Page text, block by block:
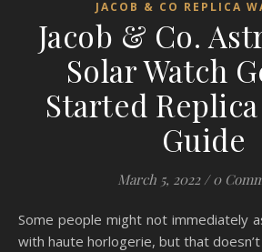
JACOB & CO REPLICA
Jacob & Co.
Solar Watch
Started
Guide
March 5, 2022 / 0
Some people might not immediately associate Jacob & Co.
with haute horlogerie, but that